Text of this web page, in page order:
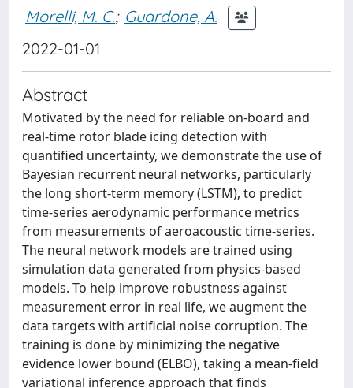
Morelli, M. C.; Guardone, A.
2022-01-01
Abstract
Motivated by the need for reliable on-board and
real-time rotor blade icing detection with
quantified uncertainty, we demonstrate the use of
Bayesian recurrent neural networks, particularly
the long short-term memory (LSTM), to predict
time-series aerodynamic performance metrics
from measurements of aeroacoustic time-series.
The neural network models are trained using
simulation data generated from physics-based
models. To help improve robustness against
measurement error in real life, we augment the
data targets with artificial noise corruption. The
training is done by minimizing the negative
evidence lower bound (ELBO), taking a mean-field
variational inference approach that finds